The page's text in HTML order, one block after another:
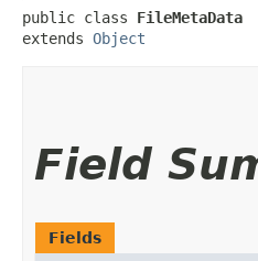
public class FileMetaData
extends Object
Field
Fields